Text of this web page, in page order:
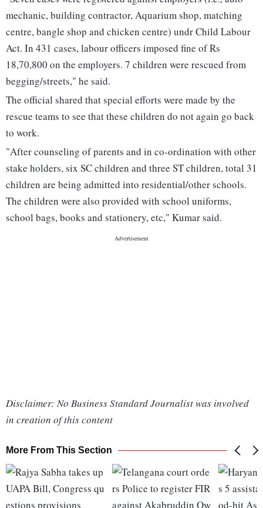
mechanic, building contractor, Aquarium shop, matching
centre, bangle shop and chicken centre) undr Child Labour
Act. In 431 cases, labour officers imposed fine of Rs
18,70,800 on the employers. 7 children were rescued from
begging/streets," he said.
The official shared that special efforts were made by the
rescue teams to see that these children do not again go back
to work.
"After counseling of parents and in co-ordination with other
stake holders, six SC children and three ST children, total 31
children are being admitted into residential/other schools.
The children were also provided with school uniforms,
school bags, books and stationery, etc," Kumar said.
Disclaimer: No Business Standard Journalist was involved
in creation of this content
More From This Section